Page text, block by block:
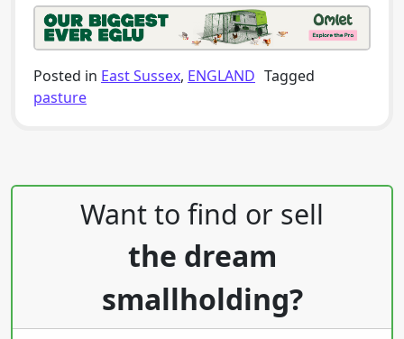
Posted in East Sussex, ENGLAND Tagged
pasture
Post navigation
Want to find or sell
the dream
smallholding?